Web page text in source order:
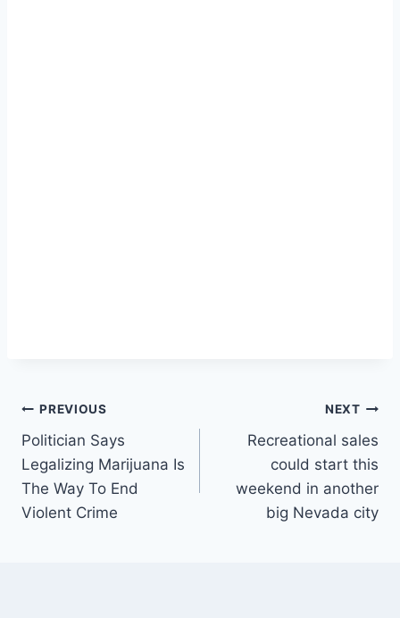
Post
navigation
PREVIOUS
Politician Says
Legalizing Marijuana Is
The Way To End
Violent Crime
NEXT
Recreational sales
could start this
weekend in another
big Nevada city